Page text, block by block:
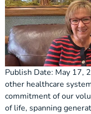
Publish Date: May 17,
other healthcare
commitment of our
of life, spanning